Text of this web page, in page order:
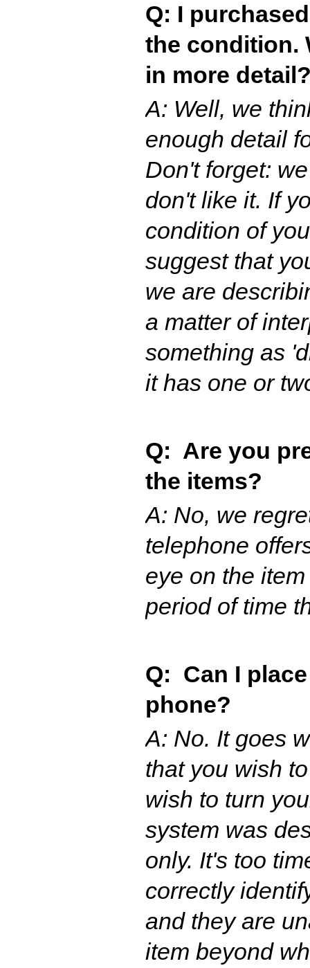
Q: I
the condition.
in more
A: Well, we
enough detail
Don't forget:
don't like it. If
condition of
suggest that
we are
a matter of
something as
it has one or
Q: Are you
the items?
A: No, we
telephone
eye on the
period of time
Q: Can I
phone?
A: No. It goes
that you wish
wish to turn
system was
only. It's too
correctly
and they are
item beyond